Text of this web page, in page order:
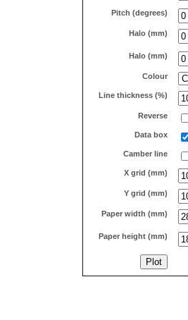
Pitch (degrees)
Halo (mm)
Halo (mm)
Colour
Line thickness (%)
Reverse
Data box
Camber line
X grid (mm)
Y grid (mm)
Paper width (mm)
Paper height (mm)